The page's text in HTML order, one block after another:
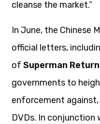
cleanse the market.”
In June, the Chinese
official letters,
of Superman
governments to
enforcement
DVDs. In